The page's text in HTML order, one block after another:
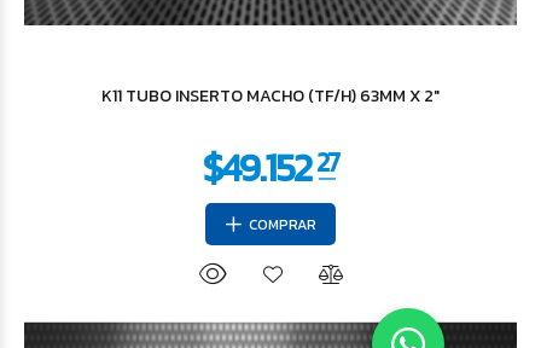
K11 TUBO INSERTO MACHO (TF/H) 63MM X 2"
COMPRAR